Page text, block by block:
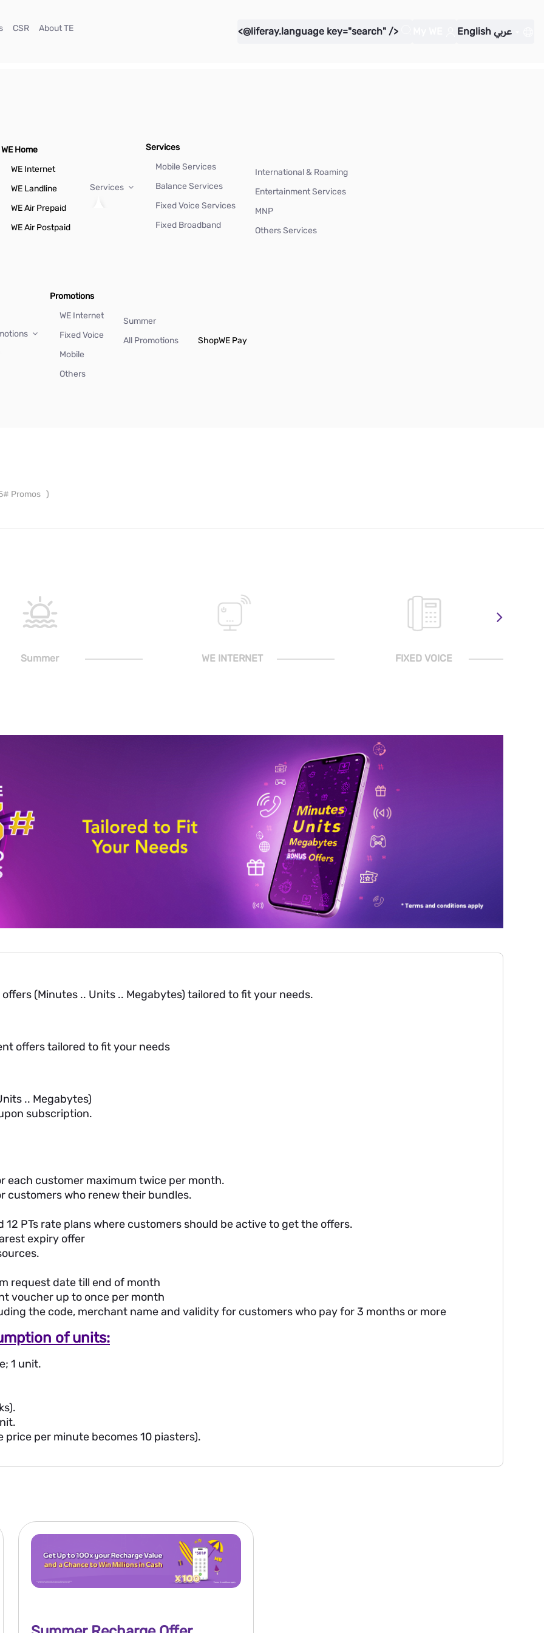
(current)
CSR(current)
About TE(current) <@liferay.language key="search" /> English عربي
WE Home
WE Internet
WE Landline
WE Air Prepaid
WE Air Postpaid
Services
Services
Mobile Services
Balance Services
Fixed Voice Services
Fixed Broadband
International & Roaming
Entertainment Services
MNP
Others Services
Promotions
WE Internet
Fixed Voice
Mobile
Others
Summer
All Promotions
ShopWE Pay
Promos )
Summer WE INTERNET FIXED VOICE
(Minutes .. Units .. Megabytes) tailored to fit your needs.
offers tailored to fit your needs
.. Megabytes)
subscription.
each customer maximum twice per month.
customers who renew their bundles.
12 PTs rate plans where customers should be active to get the offers.
expiry offer
request date till end of month
voucher up to once per month
the code, merchant name and validity for customers who pay for 3 months or more
of units:
1 unit.
per minute becomes 10 piasters).